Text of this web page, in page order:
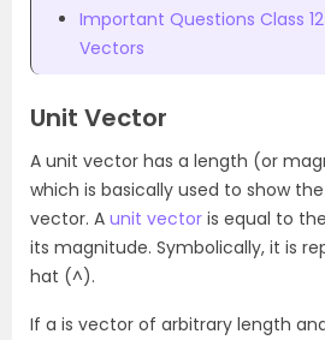
Important Questions Class
Vectors
Unit Vector
A unit vector has a length (or
which is basically used to show
vector. A unit vector is equal to
its magnitude. Symbolically, it is
hat (^).
If a is vector of arbitrary length